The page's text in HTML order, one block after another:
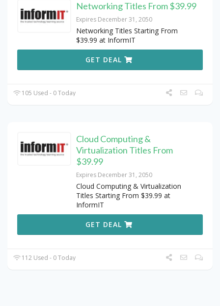
Networking Titles From $39.99
Expires December 31, 2050
Networking Titles Starting From
$39.99 at InformIT
GET DEAL
105 Used - 0 Today
Cloud Computing &
Virtualization Titles From
$39.99
Expires December 31, 2050
Cloud Computing & Virtualization
Titles Starting From $39.99 at
InformIT
GET DEAL
112 Used - 0 Today